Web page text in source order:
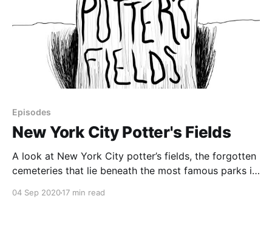
Episodes
New York City Potter's Fields
A look at New York City potter’s fields, the forgotten
cemeteries that lie beneath the most famous parks in
of potter’s fields (cemeteries for paupers) were
04 Sep 202017 min read